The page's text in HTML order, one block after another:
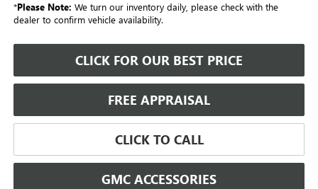
*Please Note: We turn our inventory daily, please check with the
dealer to confirm vehicle availability.
CLICK FOR OUR BEST PRICE
FREE APPRAISAL
CLICK TO CALL
GMC ACCESSORIES